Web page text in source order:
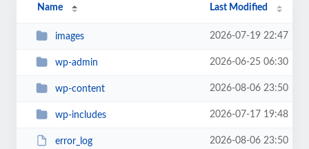
Name Last Modified
images 2026-07-19 22:47
wp-admin 2026-06-25 06:30
wp-content 2026-08-06 23:50
wp-includes 2026-07-17 19:48
error_log 2026-08-06 23:50